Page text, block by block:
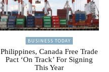
BUSINESS TODAY
Philippines, Canada Free Trade
Pact ‘On Track’ For Signing
This Year